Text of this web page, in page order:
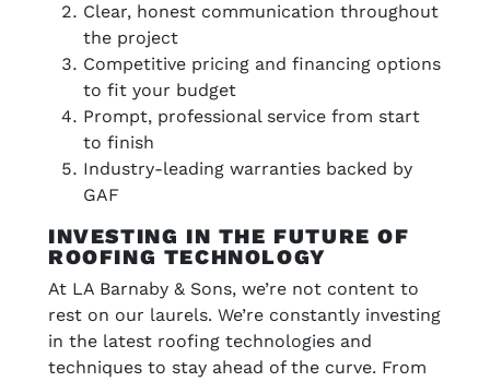
Clear, honest communication throughout
the project
Competitive pricing and financing options
to fit your budget
Prompt, professional service from start
to finish
Industry-leading warranties backed by
GAF
INVESTING IN THE FUTURE OF
ROOFING TECHNOLOGY
At LA Barnaby & Sons, we’re not content to
rest on our laurels. We’re constantly investing
in the latest roofing technologies and
techniques to stay ahead of the curve. From